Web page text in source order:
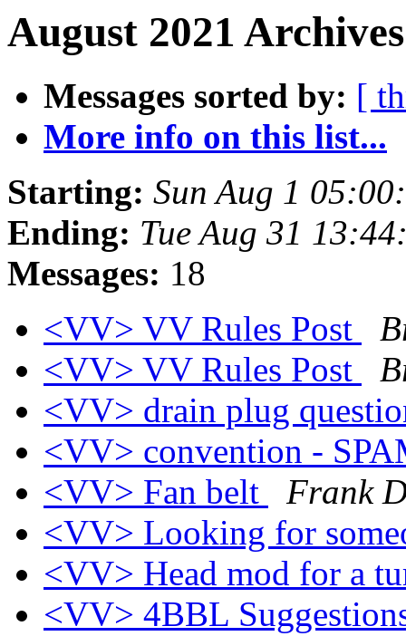
August 2021
Messages sorted by: [
More info on this list...
Starting: Sun Aug 1
Ending: Tue Aug 31
Messages: 18
<VV> VV Rules Post
<VV> VV Rules Post
<VV> drain plug
<VV> convention -
<VV> Fan belt
Frank
<VV> Looking for
<VV> Head mod for a
<VV> 4BBL